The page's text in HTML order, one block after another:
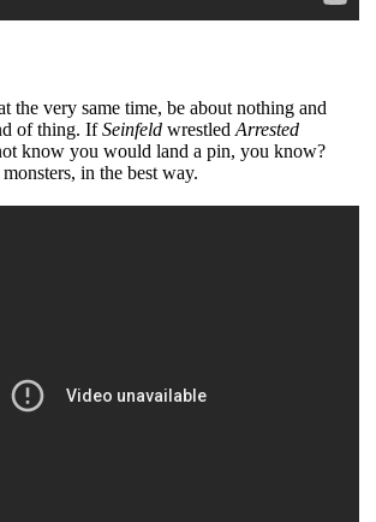
the very same time, be about nothing and
of thing. IfSeinfeld wrestled Arrested
know you would land a pin, you know?
in the best way.